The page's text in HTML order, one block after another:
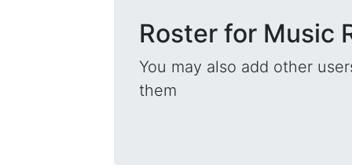
Roster for Music
You may also add other
them